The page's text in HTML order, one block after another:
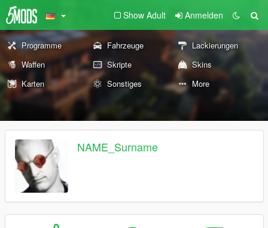
Show Adult Anmelden
Programme Fahrzeuge
Lackierungen
Waffen
Skripte
Skins
Karten
Sonstiges More
NAME_Surname